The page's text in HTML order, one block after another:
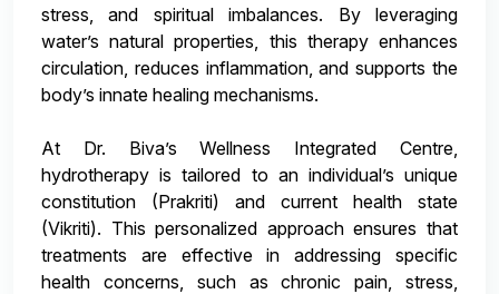
stress, and spiritual imbalances. By leveraging
water’s natural properties, this therapy enhances
circulation, reduces inflammation, and supports the
body’s innate healing mechanisms.
At Dr. Biva’s Wellness Integrated Centre,
hydrotherapy is tailored to an individual’s unique
constitution (Prakriti) and current health state
(Vikriti). This personalized approach ensures that
treatments are effective in addressing specific
health concerns, such as chronic pain, stress,